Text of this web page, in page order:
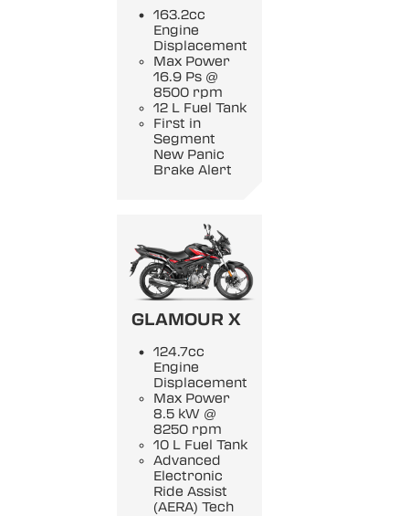
163.2cc
Engine
Displacement
Max Power
16.9 Ps @
8500 rpm
12 L Fuel Tank
First in
Segment
New Panic
Brake Alert
GLAMOUR X
124.7cc
Engine
Displacement
Max Power
8.5 kW @
8250 rpm
10 L Fuel Tank
Advanced
Electronic
Ride Assist
(AERA) Tech